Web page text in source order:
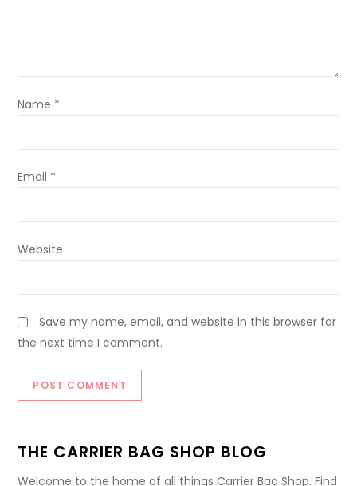
Name *
Email *
Website
Save my name, email, and website in this browser for
the next time I comment.
THE CARRIER BAG SHOP BLOG
Welcome to the home of all things Carrier Bag Shop. Find